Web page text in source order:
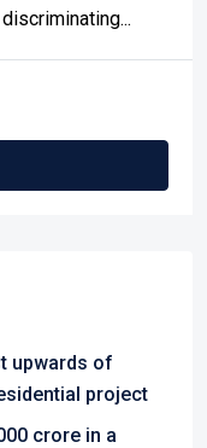
upwards of
project
crore in a